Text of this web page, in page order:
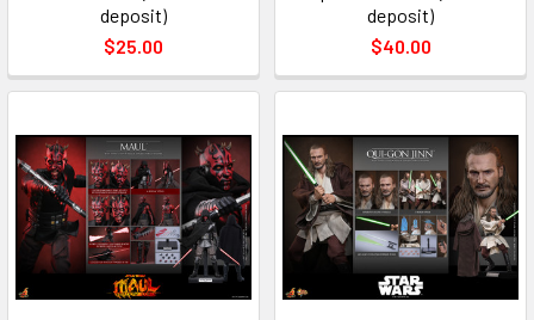
deposit)
$25.00
deposit)
$40.00